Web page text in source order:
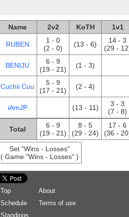
Name 2v2 KoTH 1v1
RUBEN
1 - 0
(2 - 0)
(13 - 6)
14 - 3
(29 -
BENIJU
6 - 9
(19 - 21)
(1 - 3)
Cuchii Cuu
5 - 9
(17 - 21)
(2 - 4)
iAmJP (13 - 11)
3 - 3
(7 - 8)
Total
6 - 9
(19 - 21)
8 - 5
(29 - 24)
17 - 6
(36 -
Set "Wins - Losses"
( Game "Wins - Losses" )
Top
About
Schedule
Terms of use
Standings